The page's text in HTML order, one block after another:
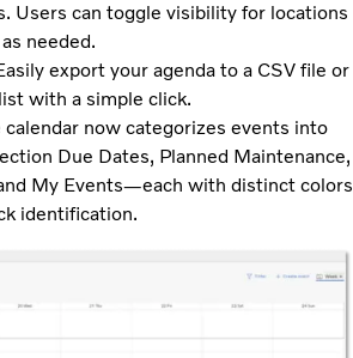
Users can toggle visibility for locations
needed.
export your agenda to a CSV file or
with a simple click.
calendar now categorizes events into
Due Dates, Planned Maintenance,
My Events—each with distinct colors
identification.